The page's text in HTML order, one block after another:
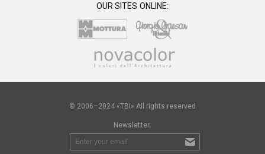
OUR SITES ONLINE:
© 2006–2024 «TBI» All rights reserved
Newsletter: